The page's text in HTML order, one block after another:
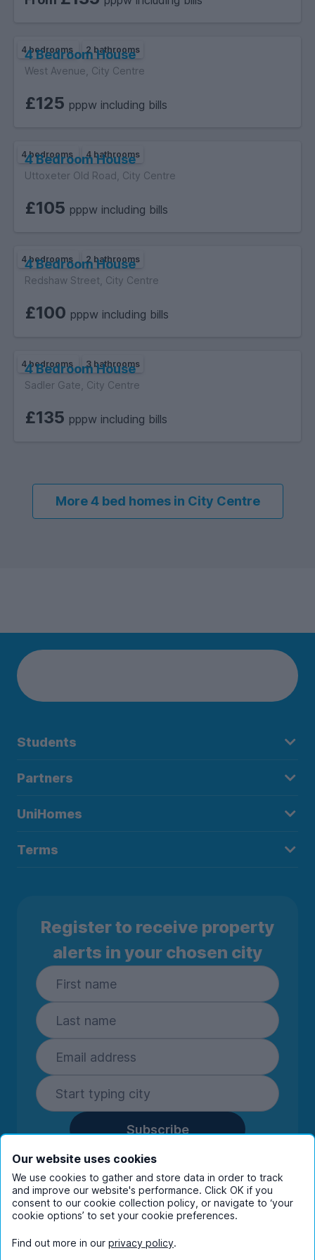
same day for easy comparison.
4 bedrooms 2 bathrooms
4 Bedroom House
West Avenue, City Centre
£125 pppw including bills
4 bedrooms 4 bathrooms
4 Bedroom House
Uttoxeter Old Road, City Centre
£105 pppw including bills
4 bedrooms 2 bathrooms
4 Bedroom House
Redshaw Street, City Centre
£100 pppw including bills
4 bedrooms 3 bathrooms
4 Bedroom House
Sadler Gate, City Centre
£135 pppw including bills
More 4 bed homes in City Centre
Students
Partners
UniHomes
Terms
Register to receive property
alerts in your chosen city
Subscribe
By entering your details you are confirming
you're happy to receive marketing
communications from UniHomes and its group
companies.View ourprivacy policy.
Our website uses cookies
We use cookies to gather and store data in order to track
and improve our website's performance. Click OK if you
consent to our cookie collection policy, or navigate to ‘your
cookie options’ to set your cookie preferences.
Find out more in our privacy policy.